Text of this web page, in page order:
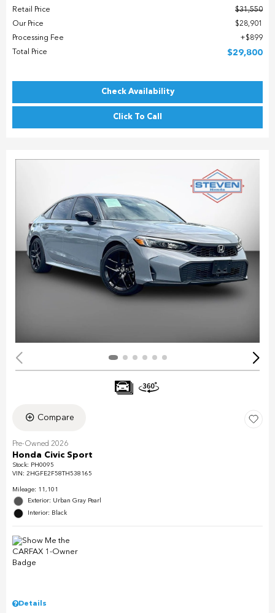
Retail Price
$31,550
Our Price
$28,901
Processing Fee
$899
Total Price
$29,800
Check Availability
Click To Call
Compare
Pre-Owned 2026
Honda Civic Sport
Stock: PH0095
VIN: 2HGFE2F58TH538165
Mileage: 11,101
Exterior: Urban Gray Pearl
Interior: Black
Details